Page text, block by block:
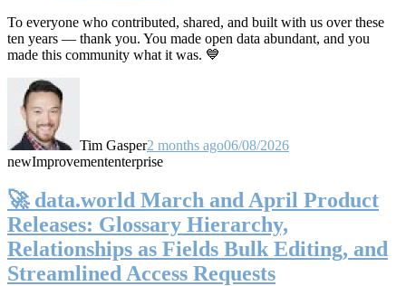
To everyone who contributed, shared, and built with us over these
ten years — thank you. You made open data abundant, and you
made this community what it was. 💙
Tim Gasper2 months ago06/08/2026
newImprovemententerprise
🚀 data.world March and April Product
Releases: Glossary Hierarchy,
Relationships as Fields Bulk Editing, and
Streamlined Access Requests